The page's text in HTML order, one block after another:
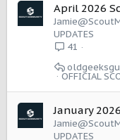
April 2026
UPDATES
41
OFFICIAL
January
UPDATES